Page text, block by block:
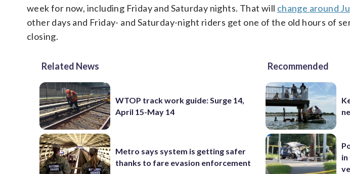
week for now, including Friday and Saturday nights. That will change around
other days and Friday- and Saturday-night riders get one of the old hours of
closing.
Related News
WTOP track work guide: Surge 14,
April 15-May 14
Metro says system is getting safer
thanks to fare evasion enforcement
Recommended